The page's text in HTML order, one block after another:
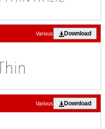
Download
Various
Download
Various